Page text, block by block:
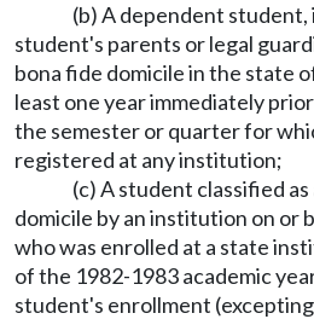
(b) A dependent
student's parents or legal
bona fide domicile in the state
least one year immediately
the semester or quarter for
registered at any institution;
(c) A student classified
domicile by an institution on or
who was enrolled at a state
of the 1982-1983 academic
student's enrollment